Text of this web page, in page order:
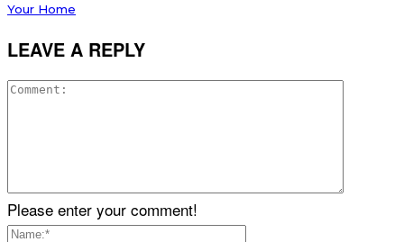
Your Home
LEAVE A REPLY
Please enter your comment!